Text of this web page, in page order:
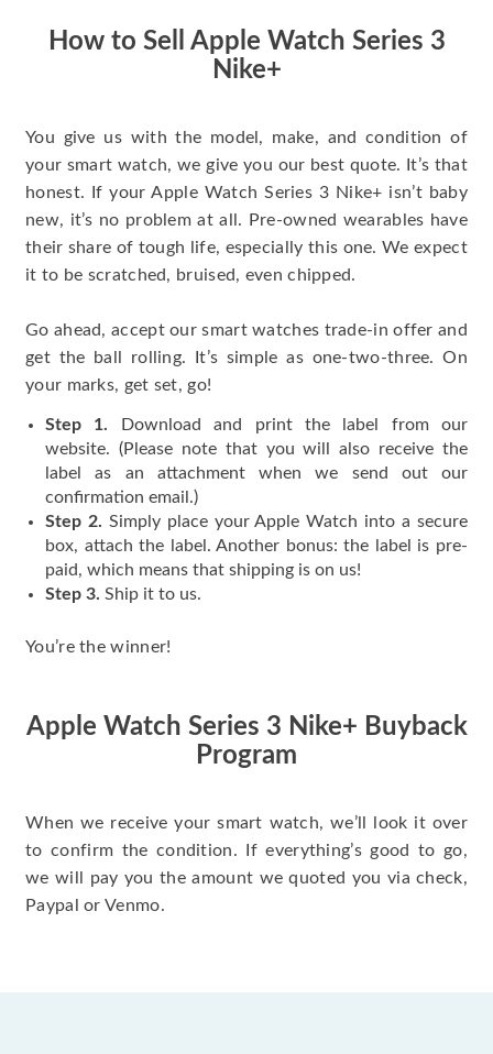
How to Sell Apple Watch Series 3
Nike+
You give us with the model, make, and condition of
your smart watch, we give you our best quote. It’s that
honest. If your Apple Watch Series 3 Nike+ isn’t baby
new, it’s no problem at all. Pre-owned wearables have
their share of tough life, especially this one. We expect
it to be scratched, bruised, even chipped.
Go ahead, accept our smart watches trade-in offer and
get the ball rolling. It’s simple as one-two-three. On
your marks, get set, go!
Step 1. Download and print the label from our
website. (Please note that you will also receive the
label as an attachment when we send out our
confirmation email.)
Step 2. Simply place your Apple Watch into a secure
box, attach the label. Another bonus: the label is pre-
paid, which means that shipping is on us!
Step 3. Ship it to us.
You’re the winner!
Apple Watch Series 3 Nike+ Buyback
Program
When we receive your smart watch, we’ll look it over
to confirm the condition. If everything’s good to go,
we will pay you the amount we quoted you via check,
Paypal or Venmo.